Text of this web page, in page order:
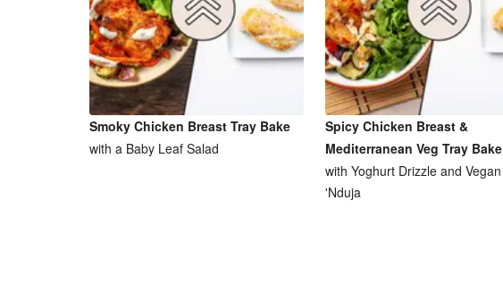
Smoky Chicken Breast Tray Bake
with a Baby Leaf Salad
Spicy Chicken Breast &
Mediterranean Veg Tray Bake
with Yoghurt Drizzle and Vegan
'Nduja